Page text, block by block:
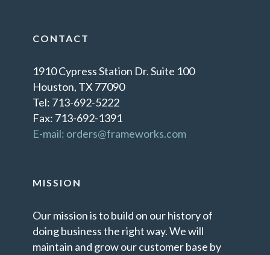
CONTACT
1910 Cypress Station Dr. Suite 100
Houston, TX 77090
Tel: 713-692-5222
Fax: 713-692-1391
E-mail: orders@frameworks.com
MISSION
Our mission is to build on our history of
doing business the right way. We will
maintain and grow our customer base by